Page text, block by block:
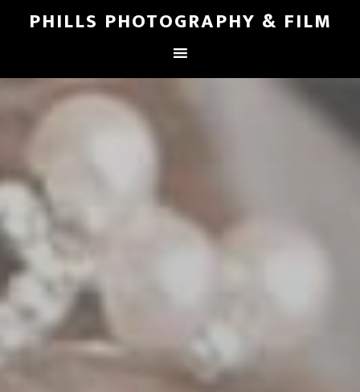
PHILLS PHOTOGRAPHY & FILM